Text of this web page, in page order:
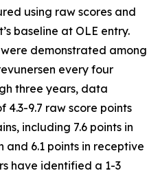
using raw scores and
baseline at OLE entry.
demonstrated among
every four
three years, data
4.3-9.7 raw score points
including 7.6 points in
and 6.1 points in receptive
have identified a 1-3